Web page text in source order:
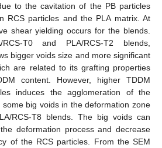
to the cavitation of the PB particles
RCS particles and the PLA matrix. At
shear yielding occurs for the blends.
T0 and PLA/RCS-T2 blends,
bigger voids size and more significant
are related to its grafting properties
content. However, higher TDDM
induces the agglomeration of the
some big voids in the deformation zone
RCS-T8 blends. The big voids can
deformation process and decrease
of the RCS particles. From the SEM